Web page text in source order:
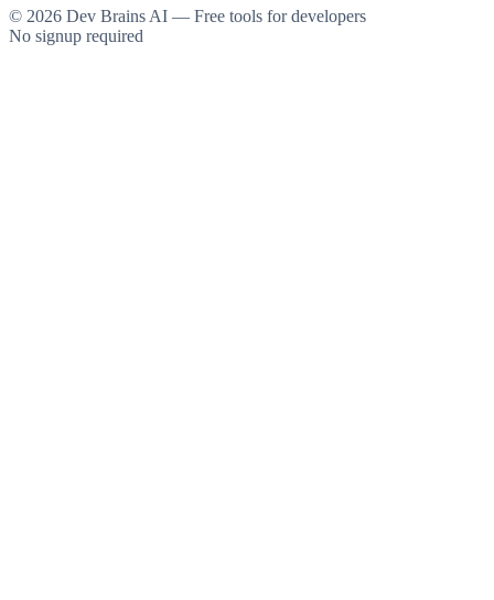
© 2026 Dev Brains AI — Free tools for developers
No signup required